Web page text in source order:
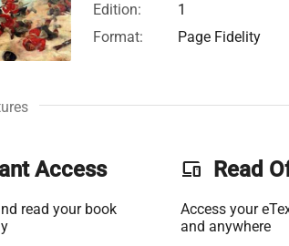
Edition:
1
Format:
Page Fidelity
Access
read your book
phonelink Read
Access your
and anywhere